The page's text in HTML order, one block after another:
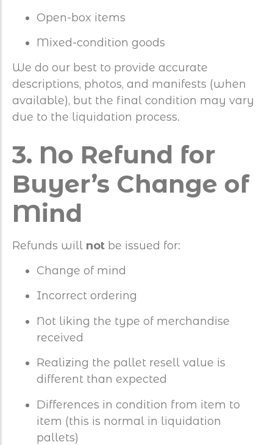
Open-box items
Mixed-condition goods
We do our best to provide accurate
descriptions, photos, and manifests (when
available), but the final condition may vary
due to the liquidation process.
3. No Refund for
Buyer’s Change of
Mind
Refunds will not be issued for:
Change of mind
Incorrect ordering
Not liking the type of merchandise
received
Realizing the pallet resell value is
different than expected
Differences in condition from item to
item (this is normal in liquidation
pallets)